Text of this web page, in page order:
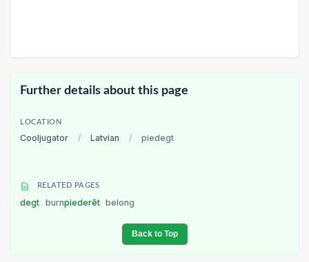
Further details about this page
LOCATION
Cooljugator / Latvian / piedegt
RELATED PAGES
degt burnpiederēt belong
Back to Top